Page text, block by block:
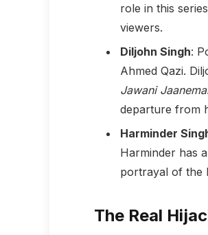
role in this
viewers.
Diljohn Singh:
Ahmed Qazi.
Jawani
departure from
Harminder
Harminder has
portrayal of the
The Real